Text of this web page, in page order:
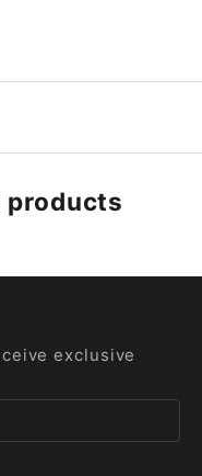
products
exclusive